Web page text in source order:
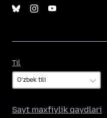
Til
Sayt maxfiylik qaydlari